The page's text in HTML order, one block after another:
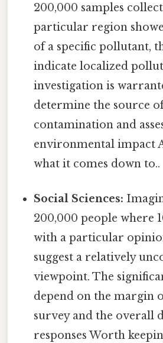
200,000 samples
particular region
of a specific pollutant,
indicate localized
investigation is
determine the source
contamination and
environmental impact
what it comes down to..
Social Sciences:
200,000 people where
with a particular
suggest a relatively
viewpoint. The
depend on the margin
survey and the overall
responses Worth